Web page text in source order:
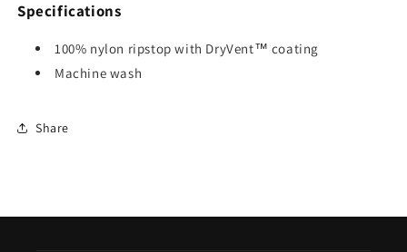
Specifications
100% nylon ripstop with DryVent™ coating
Machine wash
Share